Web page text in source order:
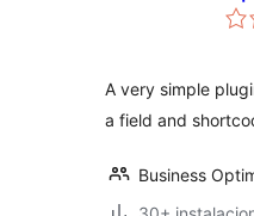
A very simple
a field and
Business